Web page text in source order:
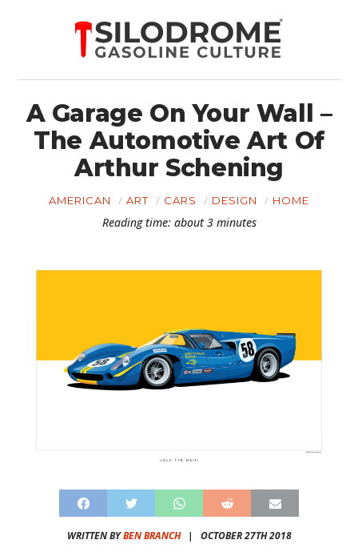
A Garage On Your Wall –
The Automotive Art Of
Arthur Schening
AMERICAN ART CARS DESIGN HOME
Reading time: about 3 minutes
WRITTEN BYBEN BRANCH| OCTOBER 27TH 2018